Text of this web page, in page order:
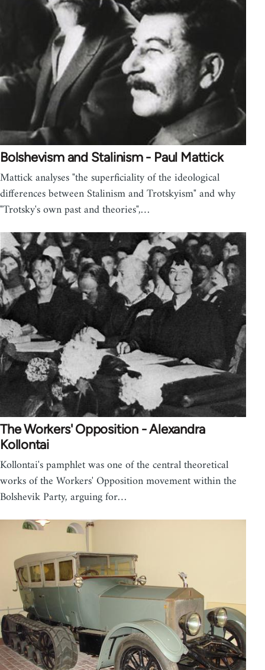
Bolshevism and Stalinism - Paul Mattick
Mattick analyses "the superficiality of the ideological
differences between Stalinism and Trotskyism" and why
"Trotsky's own past and theories",…
The Workers' Opposition - Alexandra
Kollontai
Kollontai's pamphlet was one of the central theoretical
works of the Workers' Opposition movement within the
Bolshevik Party, arguing for…